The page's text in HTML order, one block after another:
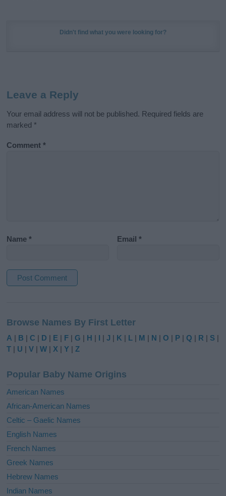
Didn't find what you were looking for?
Leave a Reply
Your email address will not be published. Required fields are
marked *
Comment*
Name* Email*
t
e
r
t
i
e
:
Browse Names By First Letter
A | B |C | D | E | F |G | H | I |J | K | L | M | N |O | P |Q | R | S |
T | U |V |W |X |Y |Z
Popular Baby Name Origins
American Names
African-American Names
Celtic – Gaelic Names
English Names
French Names
Greek Names
Hebrew Names
Indian Names